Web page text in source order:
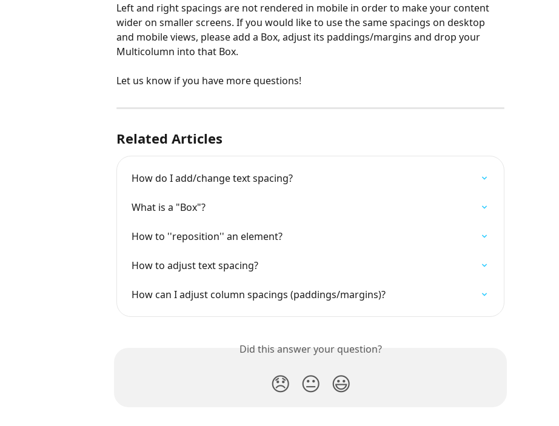
Left and right spacings are not rendered in mobile in order to make your content
wider on smaller screens. If you would like to use the same spacings on desktop
and mobile views, please add a Box, adjust its paddings/margins and drop your
Multicolumn into that Box.
Let us know if you have more questions!
Related Articles
How do I add/change text spacing?
What is a "Box"?
How to ''reposition'' an element?
How to adjust text spacing?
How can I adjust column spacings (paddings/margins)?
Did this answer your question?
😞 😐 😃